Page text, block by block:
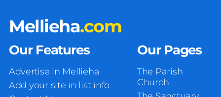
Mellieha.com
Our Features
Advertise in Mellieha
Add your site in list info
Our Pages
The Parish
Church